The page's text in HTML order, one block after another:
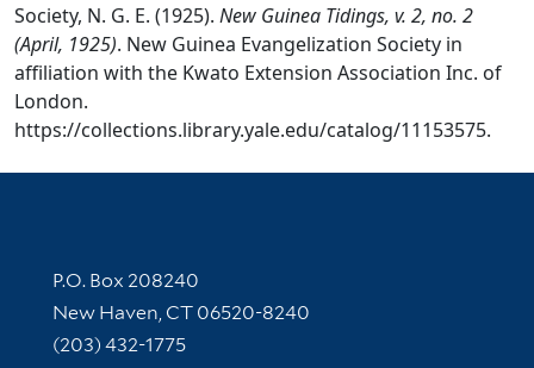
Society, N. G. E. (1925). New Guinea Tidings, v. 2, no. 2
(April, 1925). New Guinea Evangelization Society in
affiliation with the Kwato Extension Association Inc. of
London.
https://collections.library.yale.edu/catalog/11153575.
Contact Information
P.O. Box 208240
New Haven, CT 06520-8240
(203) 432-1775